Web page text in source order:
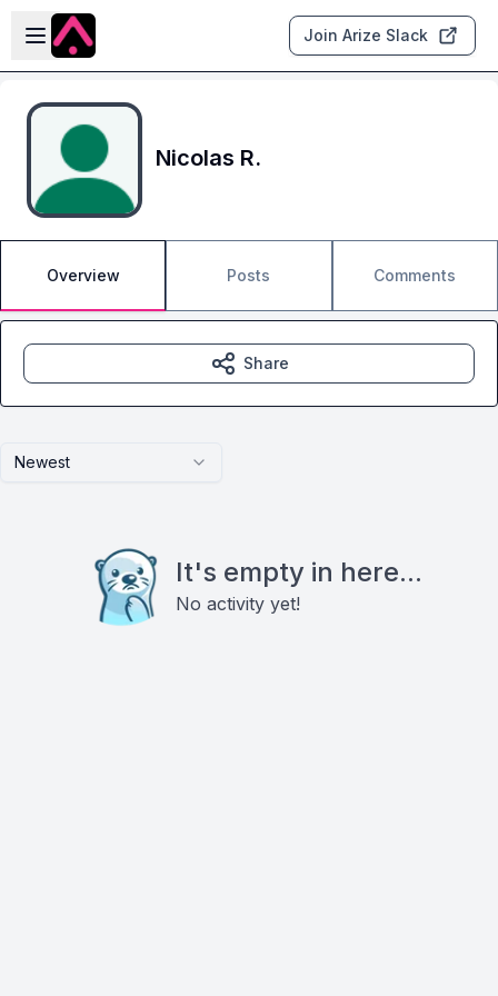
Skip to main content
Open sidebar
Join Arize Slack
Nicolas R.
Overview Posts Comments
Newest
It's empty in here...
No activity yet!
Share